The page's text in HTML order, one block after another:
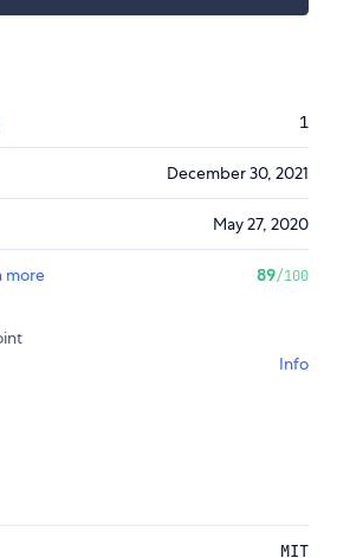
1
December 30, 2021
May 27, 2020
more 89/100
Info
MIT